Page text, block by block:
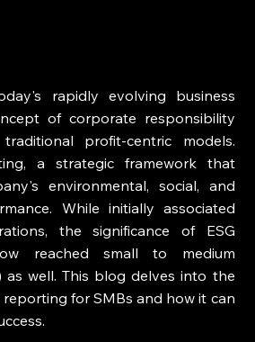
rapidly evolving business
of corporate responsibility
profit-centric models.
a strategic framework that
environmental, social, and
While initially associated
the significance of ESG
reached small to medium
as well. This blog delves into the
for SMBs and how it can